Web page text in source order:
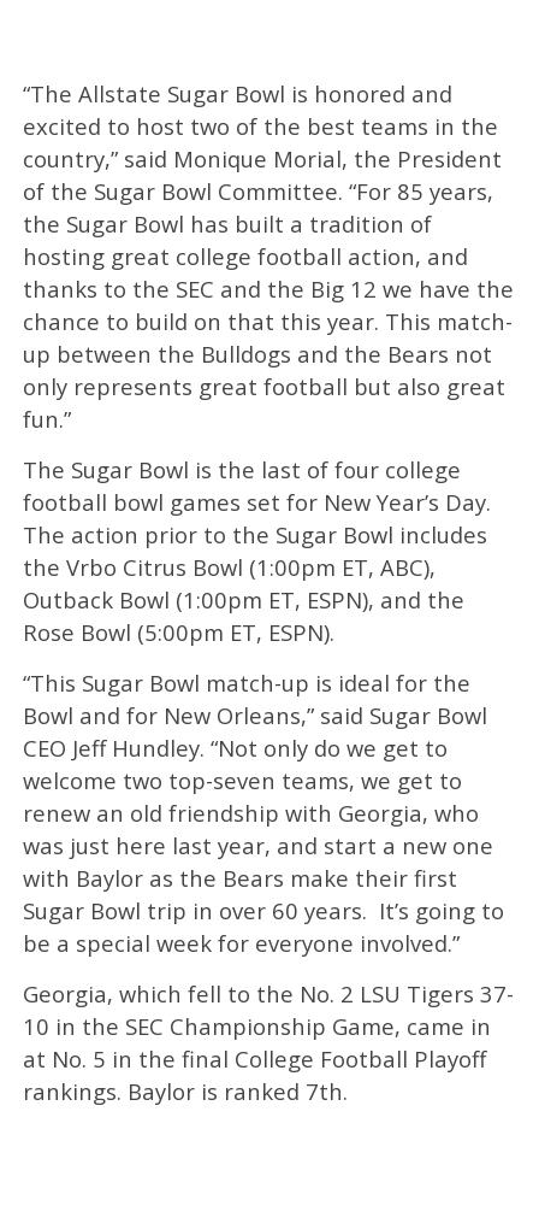
“The Allstate Sugar Bowl is honored and
excited to host two of the best teams in the
country,” said Monique Morial, the President
of the Sugar Bowl Committee. “For 85 years,
the Sugar Bowl has built a tradition of
hosting great college football action, and
thanks to the SEC and the Big 12 we have the
chance to build on that this year. This match-
up between the Bulldogs and the Bears not
only represents great football but also great
fun.”
The Sugar Bowl is the last of four college
football bowl games set for New Year’s Day.
The action prior to the Sugar Bowl includes
the Vrbo Citrus Bowl (1:00pm ET, ABC),
Outback Bowl (1:00pm ET, ESPN), and the
Rose Bowl (5:00pm ET, ESPN).
“This Sugar Bowl match-up is ideal for the
Bowl and for New Orleans,” said Sugar Bowl
CEO Jeff Hundley. “Not only do we get to
welcome two top-seven teams, we get to
renew an old friendship with Georgia, who
was just here last year, and start a new one
with Baylor as the Bears make their first
Sugar Bowl trip in over 60 years. It’s going to
be a special week for everyone involved.”
Georgia, which fell to the No. 2 LSU Tigers 37-
10 in the SEC Championship Game, came in
at No. 5 in the final College Football Playoff
rankings. Baylor is ranked 7th.